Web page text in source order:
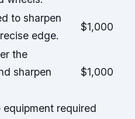
to sharpen
edge.
$1,000
the
sharpen
$1,000
required